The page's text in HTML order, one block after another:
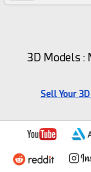
3D Models :
Sell Your